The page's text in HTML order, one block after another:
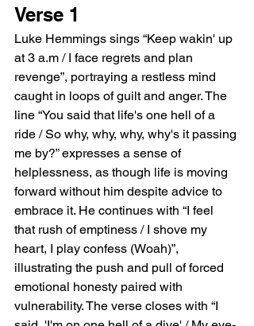
Verse 1
Luke Hemmings sings “Keep wakin' up
at 3 a.m / I face regrets and plan
revenge”, portraying a restless mind
caught in loops of guilt and anger. The
line “You said that life's one hell of a
ride / So why, why, why, why's it passing
me by?” expresses a sense of
helplessness, as though life is moving
forward without him despite advice to
embrace it. He continues with “I feel
that rush of emptiness / I shove my
heart, I play confess (Woah)”,
illustrating the push and pull of forced
emotional honesty paired with
vulnerability. The verse closes with “I